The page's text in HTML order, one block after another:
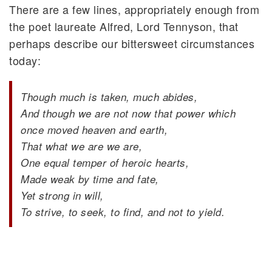
There are a few lines, appropriately enough from
the poet laureate Alfred, Lord Tennyson, that
perhaps describe our bittersweet circumstances
today:
Though much is taken, much abides,
And though we are not now that power which
once moved heaven and earth,
That what we are we are,
One equal temper of heroic hearts,
Made weak by time and fate,
Yet strong in will,
To strive, to seek, to find, and not to yield.